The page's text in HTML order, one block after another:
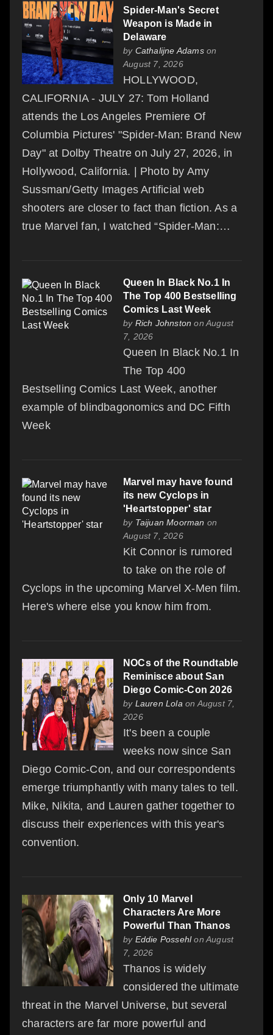
Spider-Man's Secret
Weapon is Made in
Delaware
by Cathalijne Adamson
August 7, 2026
HOLLYWOOD,
CALIFORNIA - JULY 27: Tom Holland
attends the Los Angeles Premiere Of
Columbia Pictures' "Spider-Man: Brand New
Day" at Dolby Theatre on July 27, 2026, in
Hollywood, California. | Photo by Amy
Sussman/Getty Images Artificial web
shooters are closer to fact than fiction. As a
true Marvel fan, I watched “Spider-Man:…
Queen In Black No.1 In
The Top 400 Bestselling
Comics Last Week
by Rich Johnston on August
7, 2026
Queen In Black No.1 In
The Top 400
Bestselling Comics Last Week, another
example of blindbagonomics and DC Fifth
Week
Marvel may have found
its new Cyclops in
'Heartstopper' star
by Taijuan Moorman on
August 7, 2026
Kit Connor is rumored
to take on the role of
Cyclops in the upcoming Marvel X-Men film.
Here's where else you know him from.
NOCs of the Roundtable
Reminisce about San
Diego Comic-Con 2026
by Lauren Lola on August 7,
2026
It's been a couple
weeks now since San
Diego Comic-Con, and our correspondents
emerge triumphantly with many tales to tell.
Mike, Nikita, and Lauren gather together to
discuss their experiences with this year's
convention.
Only 10 Marvel
Characters Are More
Powerful Than Thanos
by Eddie Possehlon August
7, 2026
Thanos is widely
considered the ultimate
threat in the Marvel Universe, but several
characters are far more powerful and